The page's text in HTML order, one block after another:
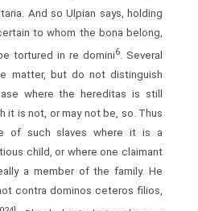
And so Ulpian says, holding
to whom the bona belong,
tortured in re domini6. Several
matter, but do not distinguish
where the hereditas is still
it is not, or may not be, so. Thus
of such slaves where it is a
child, or where one claimant
a member of the family. He
contra dominos ceteros filios,